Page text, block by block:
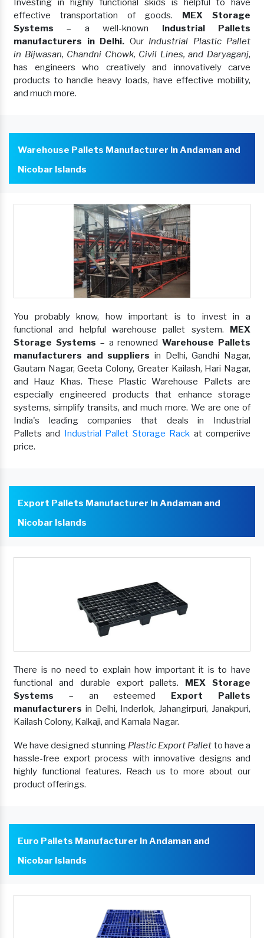
Investing in highly functional skids is helpful to have
effective transportation of goods. MEX Storage
Systems – a well-known Industrial Pallets
manufacturers in Delhi. Our Industrial Plastic Pallet
in Bijwasan, Chandni Chowk, Civil Lines, and Daryaganj,
has engineers who creatively and innovatively carve
products to handle heavy loads, have effective mobility,
and much more.
Warehouse Pallets Manufacturer In Andaman and
Nicobar Islands
You probably know, how important is to invest in a
functional and helpful warehouse pallet system. MEX
Storage Systems – a renownedWarehouse Pallets
manufacturers and suppliers in Delhi, Gandhi Nagar,
Gautam Nagar, Geeta Colony, Greater Kailash, Hari Nagar,
and Hauz Khas. These Plastic Warehouse Pallets are
especially engineered products that enhance storage
systems, simplify transits, and much more. We are one of
India's leading companies that deals in Industrial
Pallets and Industrial Pallet Storage Rack at comperiive
price.
Export Pallets Manufacturer In Andaman and
Nicobar Islands
There is no need to explain how important it is to have
functional and durable export pallets. MEX Storage
Systems – an esteemed Export Pallets
manufacturers in Delhi, Inderlok, Jahangirpuri, Janakpuri,
Kailash Colony, Kalkaji, and Kamala Nagar.
We have designed stunning Plastic Export Pallet to have a
hassle-free export process with innovative designs and
highly functional features. Reach us to more about our
product offerings.
Euro Pallets Manufacturer In Andaman and
Nicobar Islands